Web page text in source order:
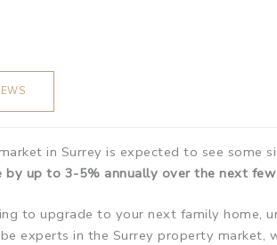
in Surrey is expected to see some
up to 3-5% annually over the next
to upgrade to your next family
experts in the Surrey property